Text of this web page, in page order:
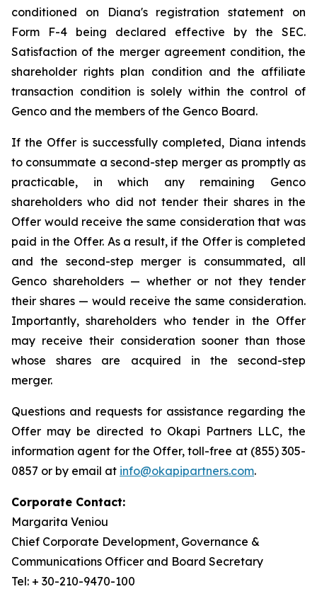
conditioned on Diana's registration statement on
Form F-4 being declared effective by the SEC.
Satisfaction of the merger agreement condition, the
shareholder rights plan condition and the affiliate
transaction condition is solely within the control of
Genco and the members of the Genco Board.
If the Offer is successfully completed, Diana intends
to consummate a second-step merger as promptly as
practicable, in which any remaining Genco
shareholders who did not tender their shares in the
Offer would receive the same consideration that was
paid in the Offer. As a result, if the Offer is completed
and the second-step merger is consummated, all
Genco shareholders — whether or not they tender
their shares — would receive the same consideration.
Importantly, shareholders who tender in the Offer
may receive their consideration sooner than those
whose shares are acquired in the second-step
merger.
Questions and requests for assistance regarding the
Offer may be directed to Okapi Partners LLC, the
information agent for the Offer, toll-free at (855) 305-
0857 or by email at info@okapipartners.com.
Corporate Contact:
Margarita Veniou
Chief Corporate Development, Governance &
Communications Officer and Board Secretary
Tel: + 30-210-9470-100